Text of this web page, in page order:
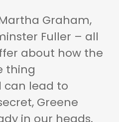
Graham,
Fuller – all
about how the
thing
can lead to
Greene
in our heads.